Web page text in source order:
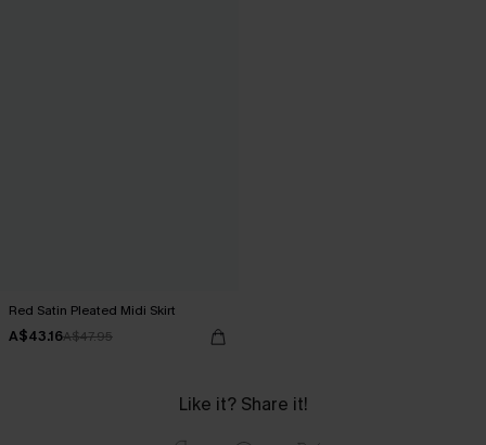
Red Satin Pleated Midi Skirt
A$43.16A$47.95
Like it? Share it!